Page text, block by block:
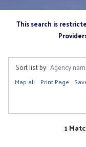
This search is
Sort list by: Agency
Map all Print Page
1